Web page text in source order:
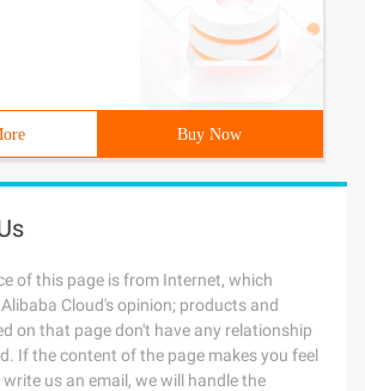
Buy Now
of this page is from Internet, which
Cloud's opinion; products and
on that page don't have any relationship
If the content of the page makes you feel
us an email, we will handle the